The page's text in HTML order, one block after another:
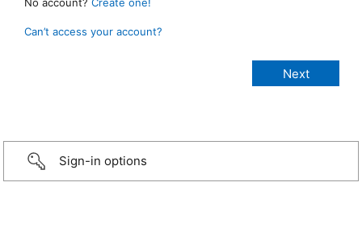
No account? Create one!
Can’t access your account?
Sign-in options